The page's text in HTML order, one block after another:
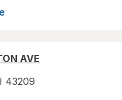
AVE
43209